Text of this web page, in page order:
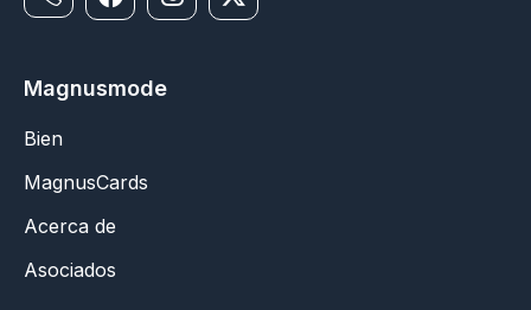
Magnusmode
Bien
MagnusCards
Acerca de
Asociados